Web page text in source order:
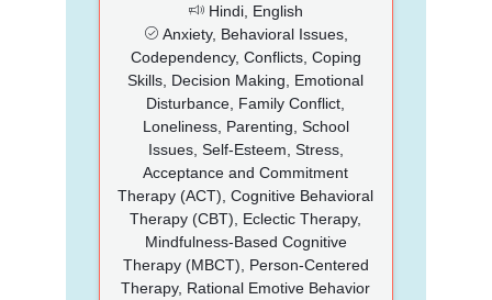
Hindi, English
Anxiety, Behavioral Issues,
Codependency, Conflicts, Coping
Skills, Decision Making, Emotional
Disturbance, Family Conflict,
Loneliness, Parenting, School
Issues, Self-Esteem, Stress,
Acceptance and Commitment
Therapy (ACT), Cognitive Behavioral
Therapy (CBT), Eclectic Therapy,
Mindfulness-Based Cognitive
Therapy (MBCT), Person-Centered
Therapy, Rational Emotive Behavior